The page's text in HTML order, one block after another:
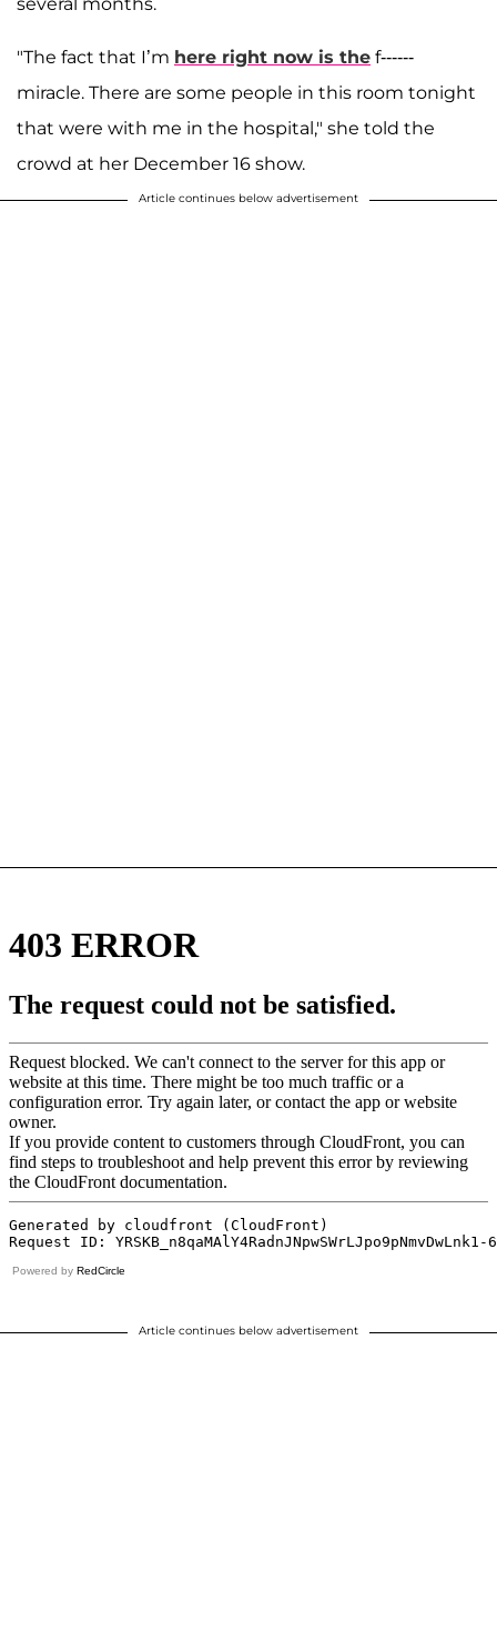
"The fact that I’m here right now is the f------
miracle. There are some people in this room tonight
that were with me in the hospital," she told the
crowd at her December 16 show.
Article continues below advertisement
Powered by RedCircle
Article continues below advertisement